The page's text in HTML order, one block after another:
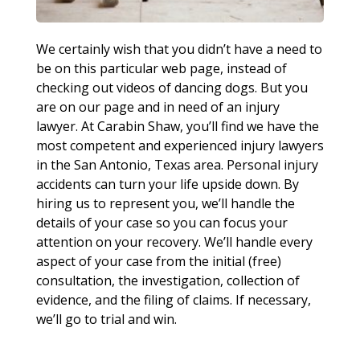
We certainly wish that you didn’t have a need to
be on this particular web page, instead of
checking out videos of dancing dogs. But you
are on our page and in need of an injury
lawyer. At Carabin Shaw, you’ll find we have the
most competent and experienced injury lawyers
in the San Antonio, Texas area. Personal injury
accidents can turn your life upside down. By
hiring us to represent you, we’ll handle the
details of your case so you can focus your
attention on your recovery. We’ll handle every
aspect of your case from the initial (free)
consultation, the investigation, collection of
evidence, and the filing of claims. If necessary,
we’ll go to trial and win.